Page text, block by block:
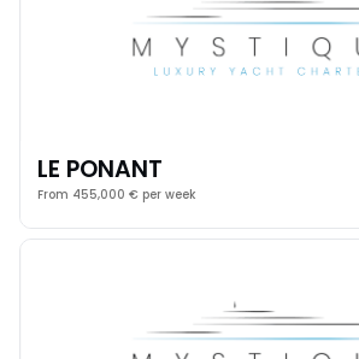
LE PONANT
From 455,000 € per week